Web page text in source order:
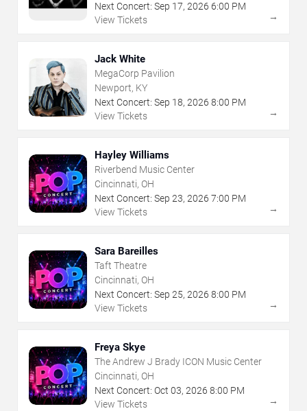
Next Concert: Sep 17, 2026 6:00 PM
View Tickets
→
Jack White
MegaCorp Pavilion
Newport, KY
Next Concert: Sep 18, 2026 8:00 PM
View Tickets
→
Hayley Williams
Riverbend Music Center
Cincinnati, OH
Next Concert: Sep 23, 2026 7:00 PM
View Tickets
→
Sara Bareilles
Taft Theatre
Cincinnati, OH
Next Concert: Sep 25, 2026 8:00 PM
View Tickets
→
Freya Skye
The Andrew J Brady ICON Music Center
Cincinnati, OH
Next Concert: Oct 03, 2026 8:00 PM
View Tickets
→